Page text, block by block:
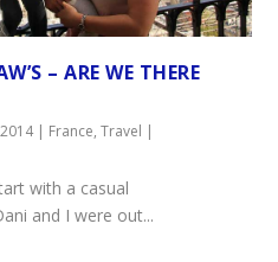
– ARE WE THERE
| France,Travel |
with a casual
and I were out...